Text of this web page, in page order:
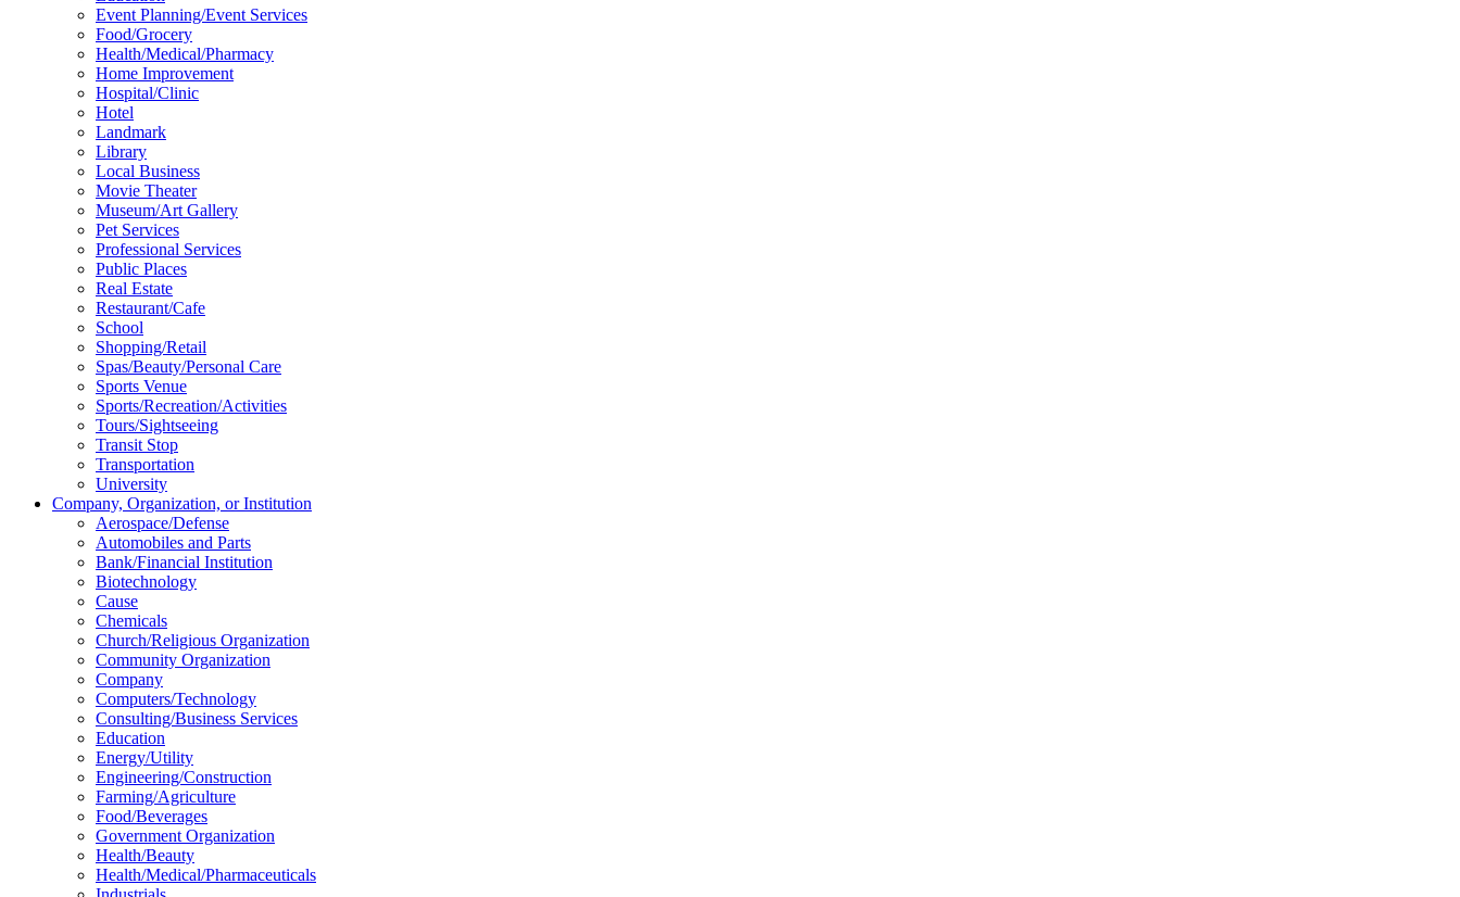
Event Planning/Event Services
Food/Grocery
Health/Medical/Pharmacy
Home Improvement
Hospital/Clinic
Hotel
Landmark
Library
Local Business
Movie Theater
Museum/Art Gallery
Pet Services
Professional Services
Public Places
Real Estate
Restaurant/Cafe
School
Shopping/Retail
Spas/Beauty/Personal Care
Sports Venue
Sports/Recreation/Activities
Tours/Sightseeing
Transit Stop
Transportation
University
Company, Organization, or Institution
Aerospace/Defense
Automobiles and Parts
Bank/Financial Institution
Biotechnology
Cause
Chemicals
Church/Religious Organization
Community Organization
Company
Computers/Technology
Consulting/Business Services
Education
Energy/Utility
Engineering/Construction
Farming/Agriculture
Food/Beverages
Government Organization
Health/Beauty
Health/Medical/Pharmaceuticals